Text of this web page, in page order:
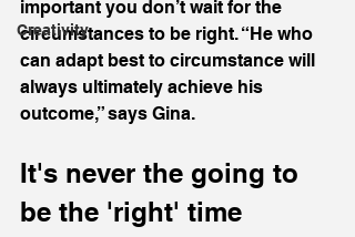
Creativity
important you don’t wait for the
circumstances to be right. “He who
can adapt best to circumstance will
always ultimately achieve his
outcome,” says Gina.
It's never the going to
be the 'right' time